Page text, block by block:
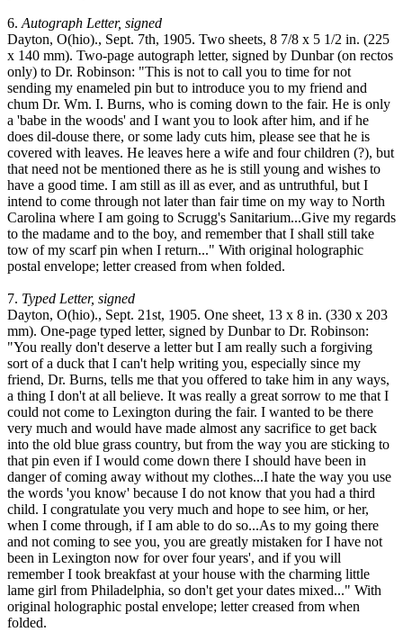
6. Autograph Letter, signed
Dayton, O(hio)., Sept. 7th, 1905. Two sheets, 8 7/8 x 5 1/2 in. (225
x 140 mm). Two-page autograph letter, signed by Dunbar (on rectos
only) to Dr. Robinson: "This is not to call you to time for not
sending my enameled pin but to introduce you to my friend and
chum Dr. Wm. I. Burns, who is coming down to the fair. He is only
a 'babe in the woods' and I want you to look after him, and if he
does dil-douse there, or some lady cuts him, please see that he is
covered with leaves. He leaves here a wife and four children (?), but
that need not be mentioned there as he is still young and wishes to
have a good time. I am still as ill as ever, and as untruthful, but I
intend to come through not later than fair time on my way to North
Carolina where I am going to Scrugg's Sanitarium...Give my regards
to the madame and to the boy, and remember that I shall still take
tow of my scarf pin when I return..." With original holographic
postal envelope; letter creased from when folded.
7. Typed Letter, signed
Dayton, O(hio)., Sept. 21st, 1905. One sheet, 13 x 8 in. (330 x 203
mm). One-page typed letter, signed by Dunbar to Dr. Robinson:
"You really don't deserve a letter but I am really such a forgiving
sort of a duck that I can't help writing you, especially since my
friend, Dr. Burns, tells me that you offered to take him in any ways,
a thing I don't at all believe. It was really a great sorrow to me that I
could not come to Lexington during the fair. I wanted to be there
very much and would have made almost any sacrifice to get back
into the old blue grass country, but from the way you are sticking to
that pin even if I would come down there I should have been in
danger of coming away without my clothes...I hate the way you use
the words 'you know' because I do not know that you had a third
child. I congratulate you very much and hope to see him, or her,
when I come through, if I am able to do so...As to my going there
and not coming to see you, you are greatly mistaken for I have not
been in Lexington now for over four years', and if you will
remember I took breakfast at your house with the charming little
lame girl from Philadelphia, so don't get your dates mixed..." With
original holographic postal envelope; letter creased from when
folded.